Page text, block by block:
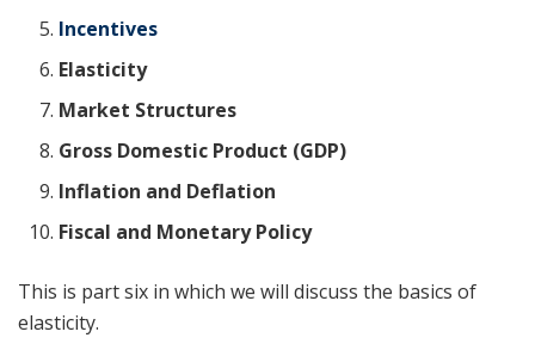
Incentives
Elasticity
Market Structures
Gross Domestic Product (GDP)
Inflation and Deflation
Fiscal and Monetary Policy
This is part six in which we will discuss the basics of
elasticity.